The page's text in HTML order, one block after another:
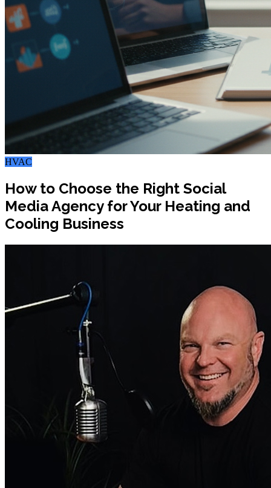
HVAC
How to Choose the Right Social
Media Agency for Your Heating and
Cooling Business